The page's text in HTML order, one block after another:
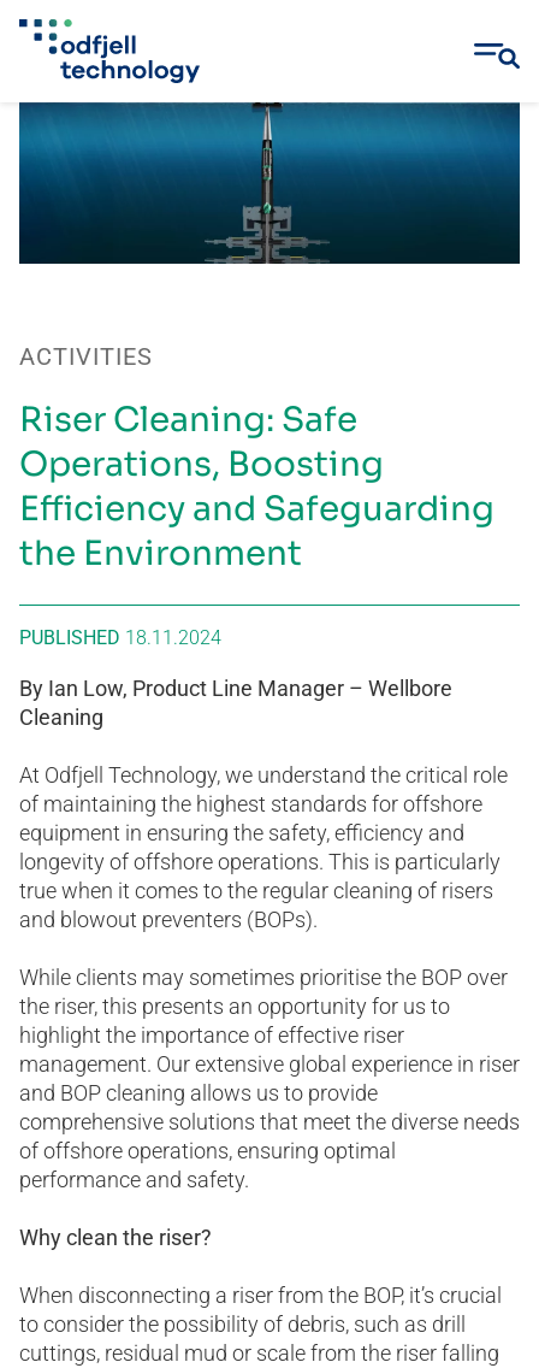
Skip
content
ACTIVITIES
Riser Cleaning: Safe
Operations, Boosting
Efficiency and Safeguarding
the Environment
PUBLISHED 18.11.2024
By Ian Low, Product Line Manager – Wellbore
Cleaning
At Odfjell Technology, we understand the critical role
of maintaining the highest standards for offshore
equipment in ensuring the safety, efficiency and
longevity of offshore operations. This is particularly
true when it comes to the regular cleaning of risers
and blowout preventers (BOPs).
While clients may sometimes prioritise the BOP over
the riser, this presents an opportunity for us to
highlight the importance of effective riser
management. Our extensive global experience in riser
and BOP cleaning allows us to provide
comprehensive solutions that meet the diverse needs
of offshore operations, ensuring optimal
performance and safety.
Why clean the riser?
When disconnecting a riser from the BOP, it’s crucial
to consider the possibility of debris, such as drill
cuttings, residual mud or scale from the riser falling